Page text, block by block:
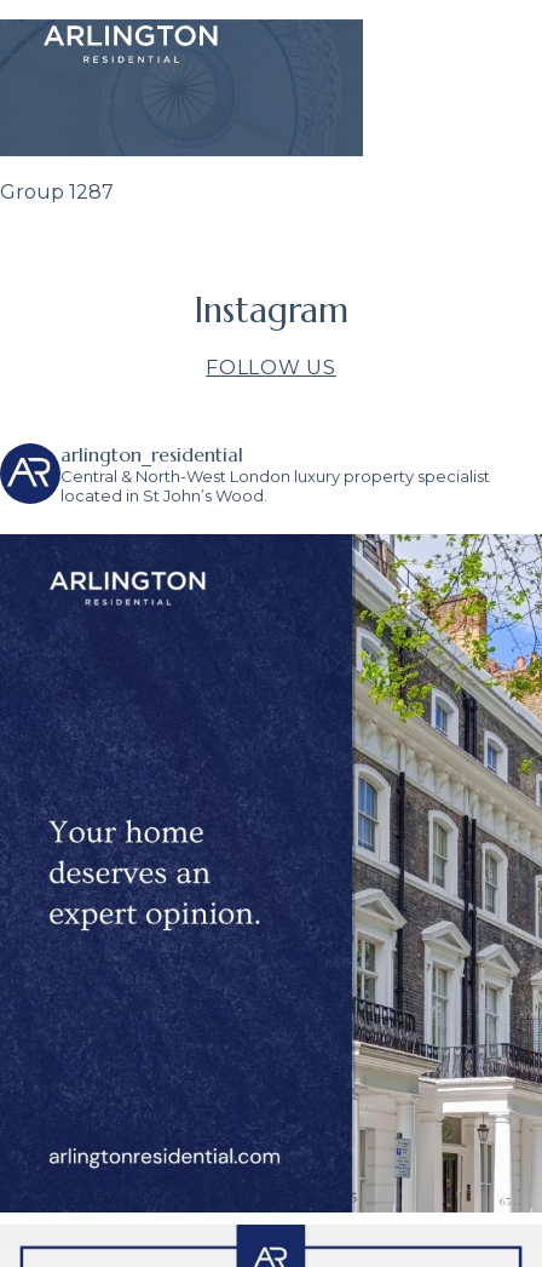
Group 1287
Instagram
FOLLOW US
arlington_residential
Central & North-West London luxury property specialist
located in St John’s Wood.